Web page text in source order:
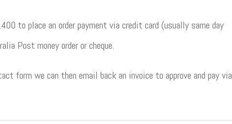
to place an order payment via credit card (usually same day
Post money order or cheque.
form we can then email back an invoice to approve and pay via